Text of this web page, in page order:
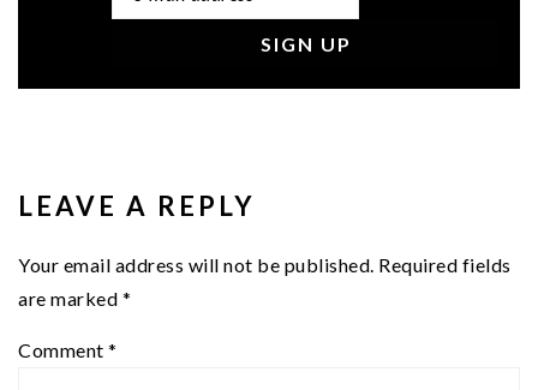
INTERACTIONS
LEAVE A REPLY
Your email address will not be published. Required fields
are marked *
Comment *